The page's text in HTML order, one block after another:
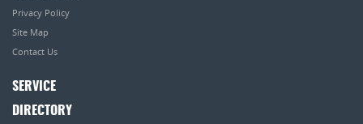
Privacy Policy
Site Map
Contact Us
SERVICE
DIRECTORY